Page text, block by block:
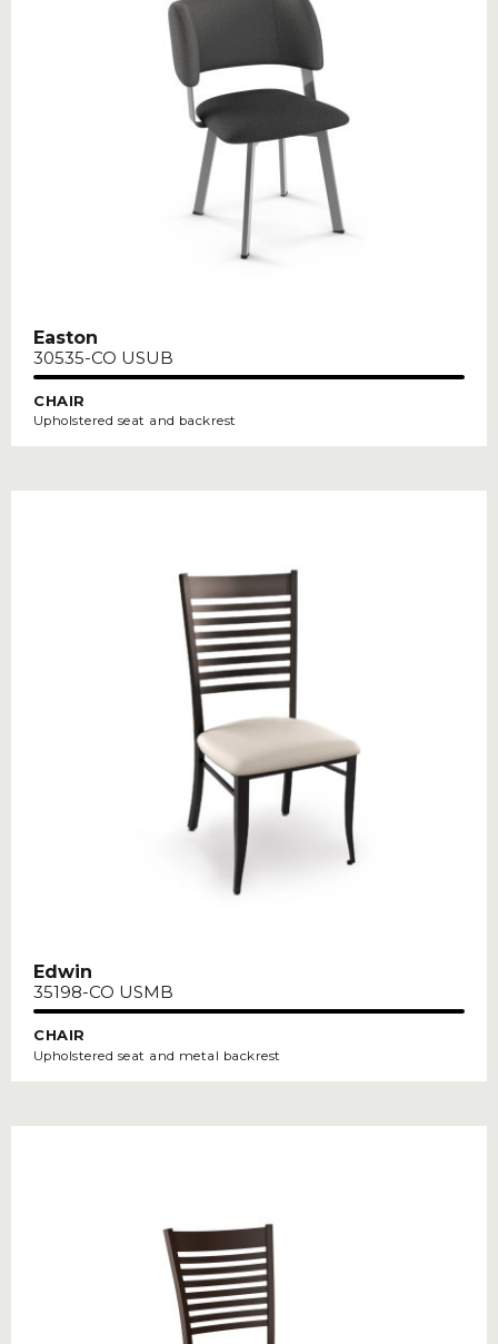
Easton
30535-CO USUB
CHAIR
Upholstered seat and backrest
Edwin
35198-CO USMB
CHAIR
Upholstered seat and metal backrest